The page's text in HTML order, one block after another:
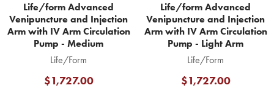
Life/form Advanced
Venipuncture and Injection
Arm with IV Arm Circulation
Pump - Medium
Life/Form
$1,727.00
Life/form Advanced
Venipuncture and Injection
Arm with IV Arm Circulation
Pump - Light Arm
Life/Form
$1,727.00